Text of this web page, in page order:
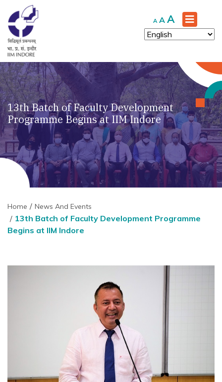
A Decrease
font
size.
A Reset
font
size.
A Increase
font
size.
13th Batch of Faculty Development
Programme Begins at IIM Indore
Home News And Events
13th Batch of Faculty Development Programme
Begins at IIM Indore